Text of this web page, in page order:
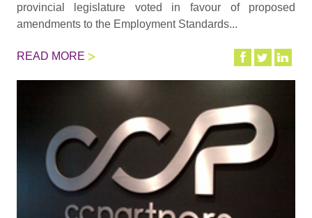
provincial legislature voted in favour of proposed
amendments to the Employment Standards...
READ MORE